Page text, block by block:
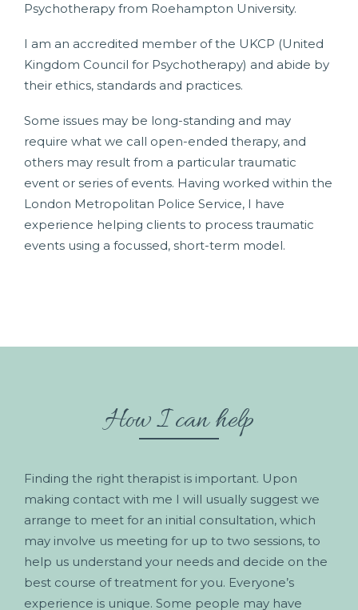
Psychotherapy from Roehampton University.
I am an accredited member of the UKCP (United
Kingdom Council for Psychotherapy) and abide by
their ethics, standards and practices.
Some issues may be long-standing and may
require what we call open-ended therapy, and
others may result from a particular traumatic
event or series of events. Having worked within the
London Metropolitan Police Service, I have
experience helping clients to process traumatic
events using a focussed, short-term model.
How I can help
Finding the right therapist is important. Upon
making contact with me I will usually suggest we
arrange to meet for an initial consultation, which
may involve us meeting for up to two sessions, to
help us understand your needs and decide on the
best course of treatment for you. Everyone’s
experience is unique. Some people may have